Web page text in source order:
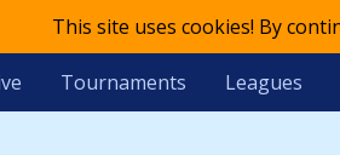
This site uses cookies! By
Tournaments Leagues